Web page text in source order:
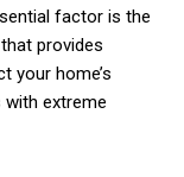
factor is the
provides
your home’s
with extreme